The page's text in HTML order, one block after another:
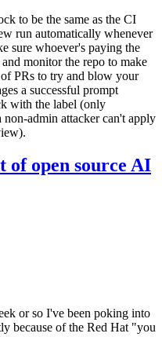
to be the same as the CI
run automatically whenever
sure whoever's paying the
monitor the repo to make
PRs to try and blow your
a successful prompt
with the label (only
non-admin attacker can't apply
of open source AI
or so I've been poking into
because of the Red Hat "you